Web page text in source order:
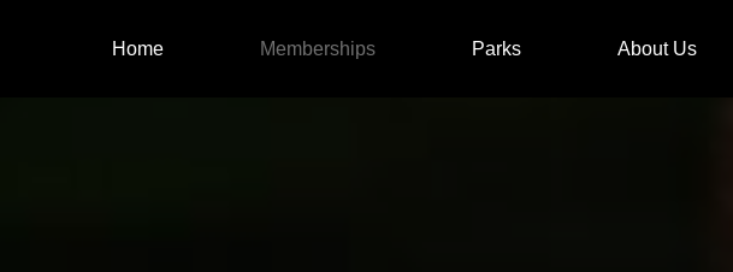
Main navigation
Home Memberships Parks About Us